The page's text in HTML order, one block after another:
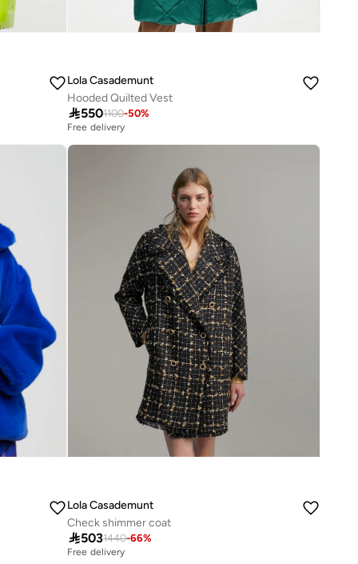
Lola Casademunt
Hooded Quilted Vest
5501100-50%
Free delivery
Lola Casademunt
Check shimmer coat
5031440-66%
Free delivery